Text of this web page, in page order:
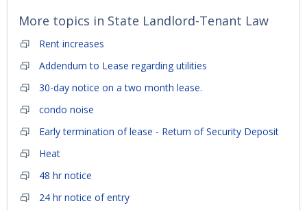
More topics in State Landlord-Tenant Law
Rent increases
Addendum to Lease regarding utilities
30-day notice on a two month lease.
condo noise
Early termination of lease - Return of Security Deposit
Heat
48 hr notice
24 hr notice of entry